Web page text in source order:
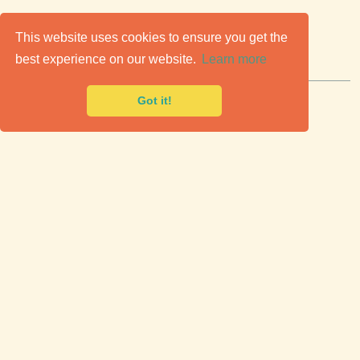
This website uses cookies to ensure you get the
best experience on our website.
Learn more
Got it!
Classic Cars for Sale
Premier marketplace to buy & sell classic cars.